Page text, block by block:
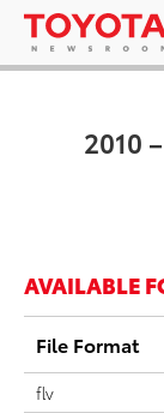
2010
AVAILABLE
File Format
flv